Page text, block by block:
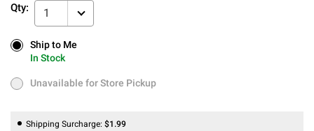
Qty: 1
Ship to Me
In Stock
Ship to Me
In Stock
Unavailable for Store Pickup
Unavailable for Store Pickup
Shipping Surcharge: $1.99